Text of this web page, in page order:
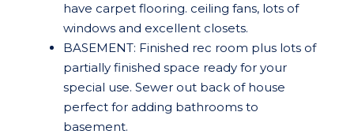
have carpet flooring. ceiling fans, lots of
windows and excellent closets.
BASEMENT: Finished rec room plus lots of
partially finished space ready for your
special use. Sewer out back of house
perfect for adding bathrooms to
basement.